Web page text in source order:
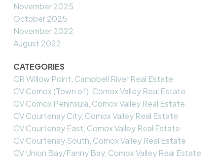
November 2025
October 2025
November 2022
August 2022
CATEGORIES
CR Willow Point, Campbell River Real Estate
CV Comox (Town of), Comox Valley Real Estate
CV Comox Peninsula, Comox Valley Real Estate
CV Courtenay City, Comox Valley Real Estate
CV Courtenay East, Comox Valley Real Estate
CV Courtenay South, Comox Valley Real Estate
CV Union Bay/Fanny Bay, Comox Valley Real Estate